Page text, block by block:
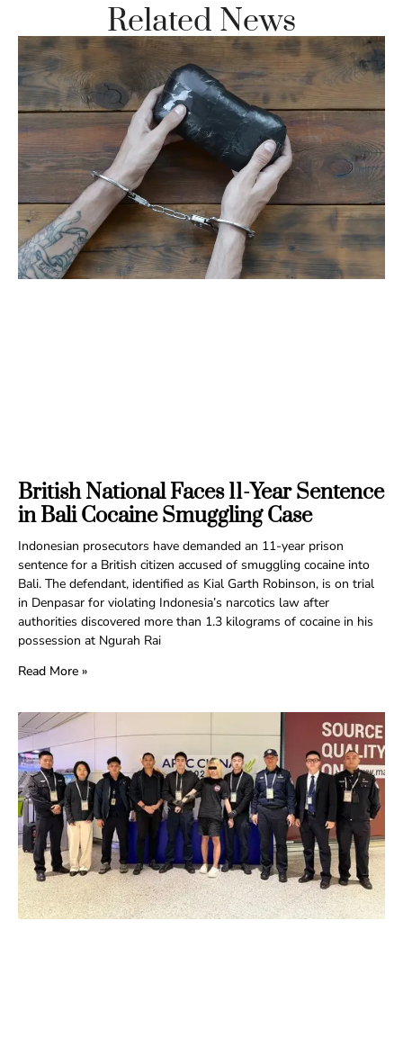
Related News
British National Faces 11-Year Sentence
in Bali Cocaine Smuggling Case
Indonesian prosecutors have demanded an 11-year prison
sentence for a British citizen accused of smuggling cocaine into
Bali. The defendant, identified as Kial Garth Robinson, is on trial
in Denpasar for violating Indonesia’s narcotics law after
authorities discovered more than 1.3 kilograms of cocaine in his
possession at Ngurah Rai
Read More »